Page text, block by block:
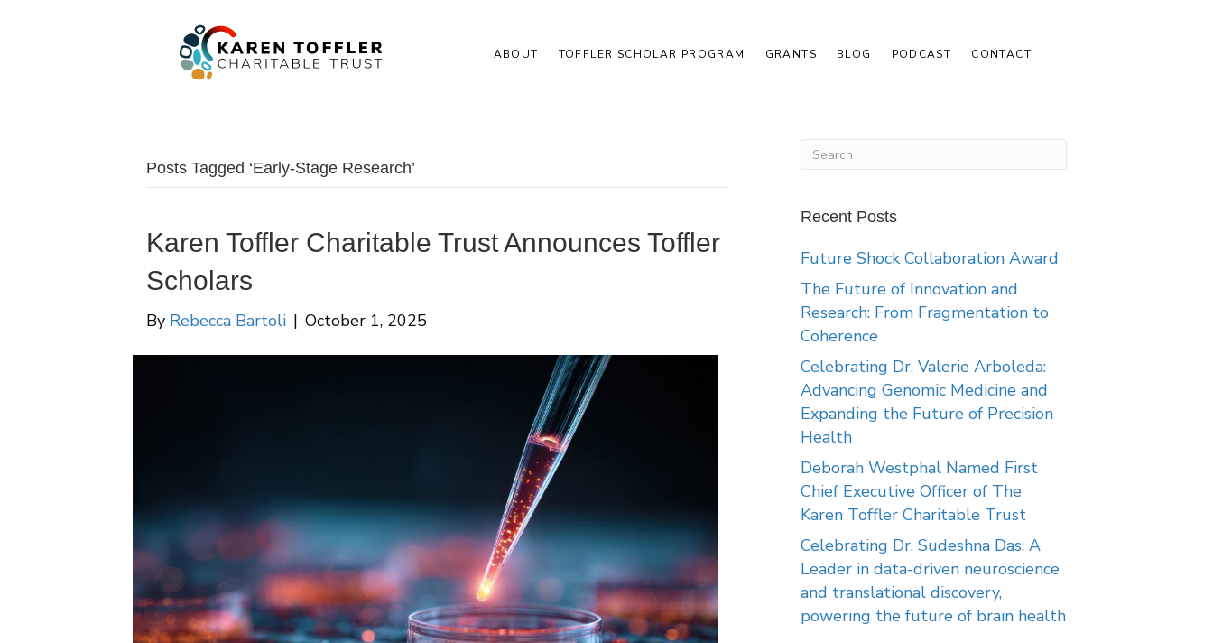
ABOUT TOFFLER SCHOLAR PROGRAM GRANTS BLOG PODCAST CONTACT
Posts Tagged ‘Early-Stage Research’
Karen Toffler Charitable Trust Announces Toffler
Scholars
By Rebecca Bartoli | October 1, 2025
Recent Posts
Future Shock Collaboration Award
The Future of Innovation and
Research: From Fragmentation to
Coherence
Celebrating Dr. Valerie Arboleda:
Advancing Genomic Medicine and
Expanding the Future of Precision
Health
Deborah Westphal Named First
Chief Executive Officer of The
Karen Toffler Charitable Trust
Celebrating Dr. Sudeshna Das: A
Leader in data-driven neuroscience
and translational discovery,
powering the future of brain health